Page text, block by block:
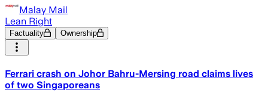
Malay Mail
Lean Right
Factuality Ownership
Ferrari crash on Johor Bahru-Mersing road claims lives
of two Singaporeans